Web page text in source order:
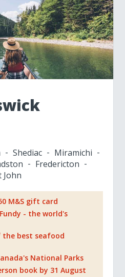
Shediac
Miramichi
Fredericton
John
M&S gift card
- the world's
the best seafood
National Parks
book by 31 August